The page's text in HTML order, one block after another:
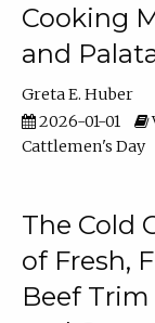
Cooking
and
Greta E. Huber
2026-01-01
Cattlemen's Day
The Cold
of Fresh,
Beef